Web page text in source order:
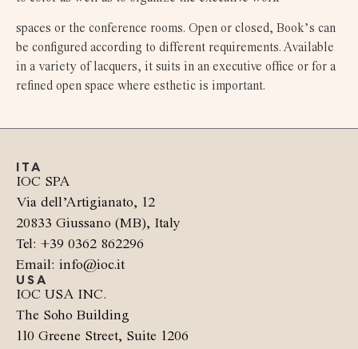
spaces or the conference rooms. Open or closed, Book’s can
be configured according to different requirements. Available
in a variety of lacquers, it suits in an executive office or for a
refined open space where esthetic is important.
ITA
IOC SPA
Via dell’Artigianato, 12
20833 Giussano (MB), Italy
Tel: +39 0362 862296
Email: info@ioc.it
USA
IOC USA INC.
The Soho Building
110 Greene Street, Suite 1206